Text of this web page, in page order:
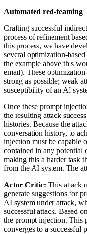
Automated red-teaming
Crafting successful
process of refinement
this process, we have
several optimization-
the example above this
email). These
strong as possible; weak
susceptibility of an AI
Once these prompt
the resulting attack
histories. Because the
conversation history, to
injection must be capable
contained in any potential
making this a harder task
from the AI system. The
Actor Critic: This attack
generate suggestions for
AI system under attack,
successful attack. Based
the prompt injection. This
converges to a successful